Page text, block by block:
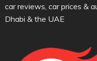
car reviews, car prices &
Dhabi & the UAE